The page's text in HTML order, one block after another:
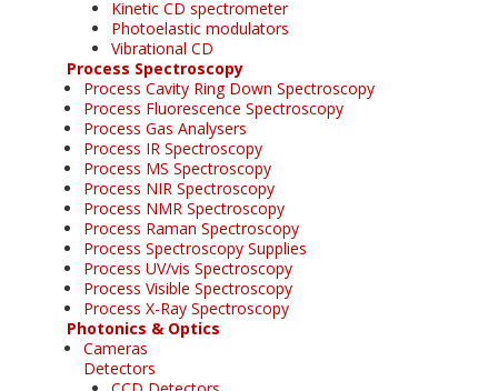
Kinetic CD spectrometer
Photoelastic modulators
Vibrational CD
Process Spectroscopy
Process Cavity Ring Down Spectroscopy
Process Fluorescence Spectroscopy
Process Gas Analysers
Process IR Spectroscopy
Process MS Spectroscopy
Process NIR Spectroscopy
Process NMR Spectroscopy
Process Raman Spectroscopy
Process Spectroscopy Supplies
Process UV/vis Spectroscopy
Process Visible Spectroscopy
Process X-Ray Spectroscopy
Photonics & Optics
Cameras
Detectors